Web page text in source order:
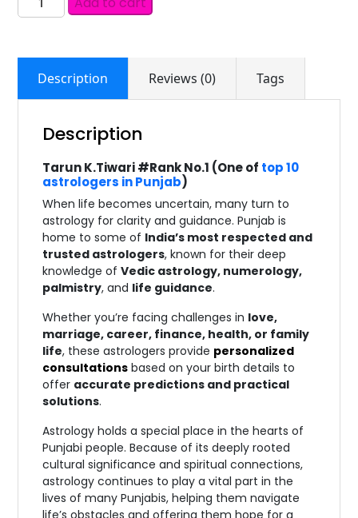
Description Reviews (0) Tags
Description
Tarun K.Tiwari #Rank No.1 (One of top 10
astrologers in Punjab)
When life becomes uncertain, many turn to
astrology for clarity and guidance. Punjab is
home to some of India’s most respected and
trusted astrologers, known for their deep
knowledge ofVedic astrology, numerology,
palmistry, and life guidance.
Whether you’re facing challenges in love,
marriage, career, finance, health, or family
life, these astrologers provide personalized
consultations based on your birth details to
offer accurate predictions and practical
solutions.
Astrology holds a special place in the hearts of
Punjabi people. Because of its deeply rooted
cultural significance and spiritual connections,
astrology continues to play a vital part in the
lives of many Punjabis, helping them navigate
life’s obstacles and offering them hope for a